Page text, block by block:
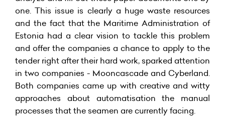
one. This issue is clearly a huge waste resources
and the fact that the Maritime Administration of
Estonia had a clear vision to tackle this problem
and offer the companies a chance to apply to the
tender right after their hard work, sparked attention
in two companies - Mooncascade and Cyberland.
Both companies came up with creative and witty
approaches about automatisation the manual
processes that the seamen are currently facing.